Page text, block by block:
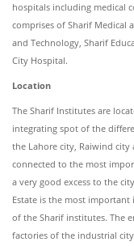
hospitals including medical
comprises of Sharif Medical
and Technology, Sharif
City Hospital.
Location
The Sharif Institutes are
integrating spot of the
the Lahore city, Raiwind
connected to the most
a very good excess to the
Estate is the most
of the Sharif institutes. The
factories of the industrial